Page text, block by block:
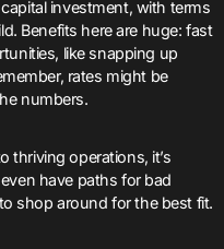
investment, with terms
Benefits here are huge: fast
like snapping up
rates might be
numbers.
thriving operations, it’s
have paths for bad
shop around for the best fit.